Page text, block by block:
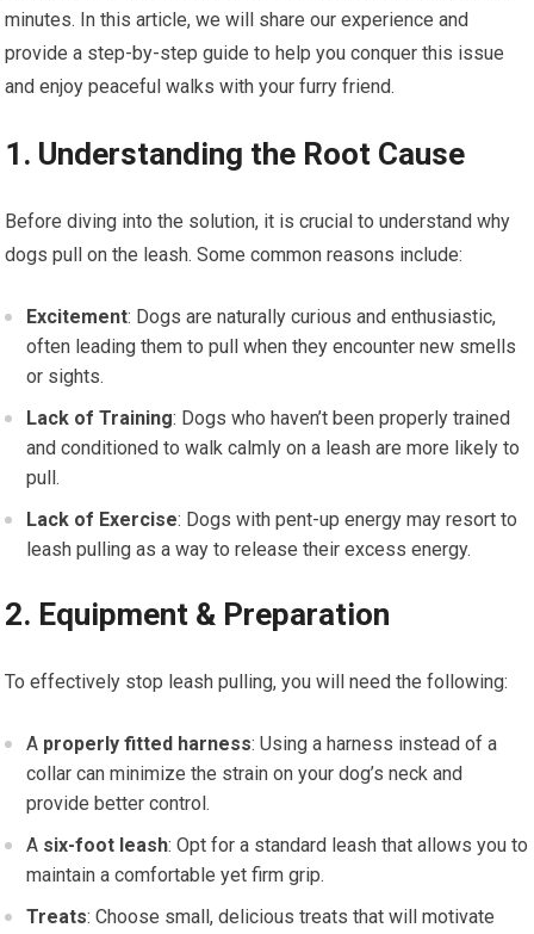
minutes. In this article, we will share our experience and
provide a step-by-step guide to help you conquer this issue
and enjoy peaceful walks with your furry friend.
1. Understanding the Root Cause
Before diving into the solution, it is crucial to understand why
dogs pull on the leash. Some common reasons include:
Excitement: Dogs are naturally curious and enthusiastic,
often leading them to pull when they encounter new smells
or sights.
Lack of Training: Dogs who haven’t been properly trained
and conditioned to walk calmly on a leash are more likely to
pull.
Lack of Exercise: Dogs with pent-up energy may resort to
leash pulling as a way to release their excess energy.
2. Equipment & Preparation
To effectively stop leash pulling, you will need the following:
A properly fitted harness: Using a harness instead of a
collar can minimize the strain on your dog’s neck and
provide better control.
A six-foot leash: Opt for a standard leash that allows you to
maintain a comfortable yet firm grip.
Treats: Choose small, delicious treats that will motivate